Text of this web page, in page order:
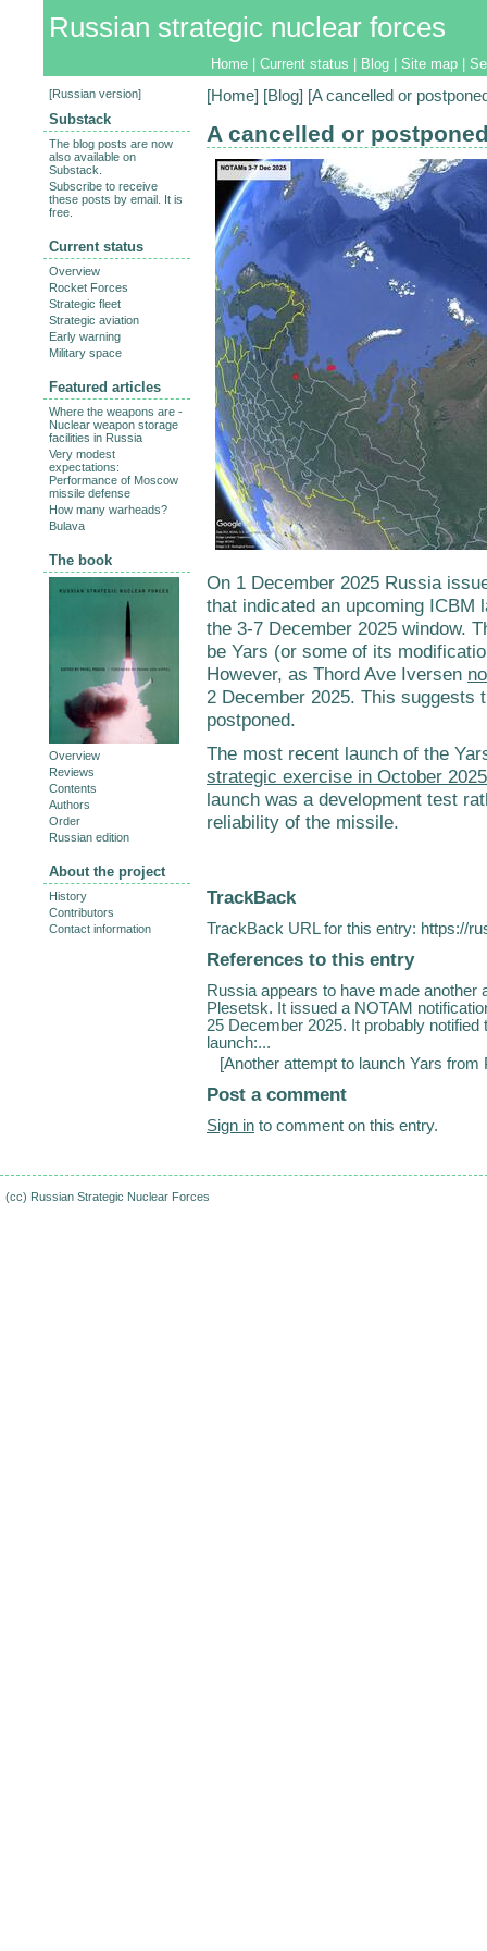
Russian strategic nuclear forces
Home Current status Blog Site map
[Home] [Blog] [A cancelled or
A cancelled or
On 1 December 2025 Russia
that indicated an upcoming ICBM
the 3-7 December 2025 window.
be Yars (or some of its
However, as Thord Ave Iversen
2 December 2025. This suggests
postponed.
The most recent launch of the
strategic exercise in October 2025
launch was a development test
reliability of the missile.
TrackBack
TrackBack URL for this entry: https://
References to this entry
Russia appears to have made
Plesetsk. It issued a NOTAM
25 December 2025. It probably
launch:...
[Another attempt to launch Yars from
Post a comment
Sign in to comment on this entry.
[Russian version]
Substack
The blog posts are now
also available on
Substack.
Subscribe to receive
these posts by email. It is
free.
Current status
Overview
Rocket Forces
Strategic fleet
Strategic aviation
Early warning
Military space
Featured articles
Where the weapons are -
Nuclear weapon storage
facilities in Russia
Very modest
expectations:
Performance of Moscow
missile defense
How many warheads?
Bulava
The book
Overview
Reviews
Contents
Authors
Order
Russian edition
About the project
History
Contributors
Contact information
(cc) Russian Strategic Nuclear Forces